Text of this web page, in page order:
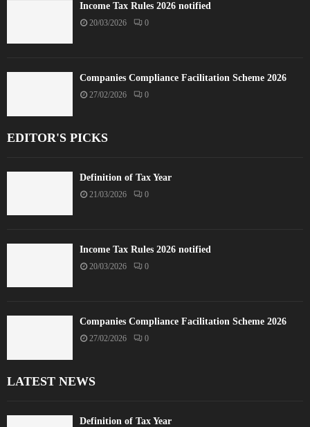
Income Tax Rules 2026 notified
20/03/2026 0
Companies Compliance Facilitation Scheme 2026
27/02/2026 0
EDITOR'S PICKS
Definition of Tax Year
21/03/2026 0
Income Tax Rules 2026 notified
20/03/2026 0
Companies Compliance Facilitation Scheme 2026
27/02/2026 0
LATEST NEWS
Definition of Tax Year